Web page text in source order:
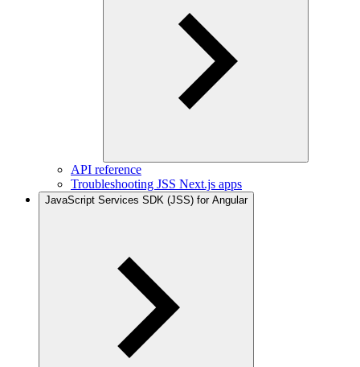
API reference
Troubleshooting JSS Next.js apps
JavaScript Services SDK (JSS) for Angular